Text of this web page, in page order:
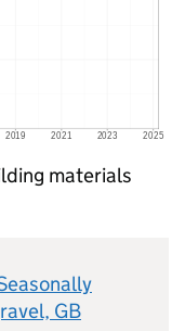
materials
GB